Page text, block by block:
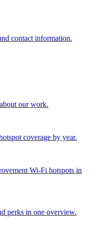
contact information.
our work.
coverage by year.
Wi-Fi hotspots in
perks in one overview.